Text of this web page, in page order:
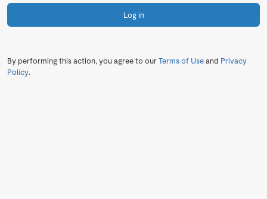
Log in
By performing this action, you agree to ourTerms of Useand Privacy
Policy.